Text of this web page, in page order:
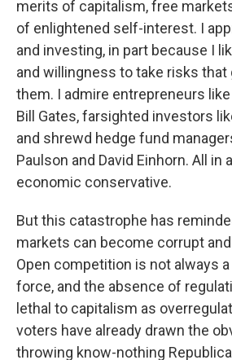
merits of capitalism, free
of enlightened self-interest. I
and investing, in part because I
and willingness to take risks that
them. I admire entrepreneurs
Bill Gates, farsighted investors
and shrewd hedge fund
Paulson and David Einhorn. All in
economic conservative.
But this catastrophe has
markets can become corrupt
Open competition is not always
force, and the absence of
lethal to capitalism as
voters have already drawn the
throwing know-nothing